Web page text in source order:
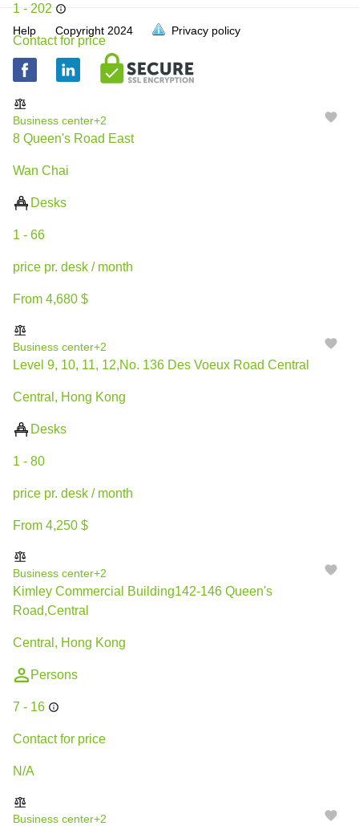
1 - 202
Contact for price
N/A
Business center+2
8 Queen's Road East
Wan Chai
Desks
1 - 66
price pr. desk / month
From 4,680 $
Business center+2
Level 9, 10, 11, 12,No. 136 Des Voeux Road Central
Central, Hong Kong
Desks
1 - 80
price pr. desk / month
From 4,250 $
Business center+2
Kimley Commercial Building142-146 Queen's
Road,Central
Central, Hong Kong
Persons
7 - 16
Contact for price
N/A
Business center+2
Help Copyright 2024 Privacy policy